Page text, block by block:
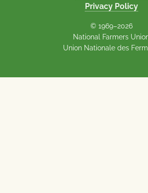
Privacy Policy
© 1969–2026
National Farmers
Union Nationale des